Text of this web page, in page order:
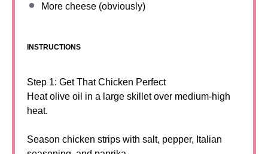
More cheese (obviously)
INSTRUCTIONS
Step 1: Get That Chicken Perfect
Heat olive oil in a large skillet over medium-high
heat.
Season chicken strips with salt, pepper, Italian